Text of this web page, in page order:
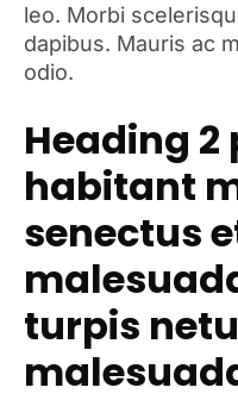
leo. Morbi
dapibus. Mauris ac
odio.
Heading
habitant
senectus
turpis